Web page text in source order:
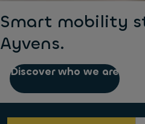
Smart mobility
Ayvens.
Discover who we are